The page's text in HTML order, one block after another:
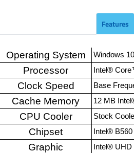
Features
Operating System Windows
Processor Intel®
Clock Speed Base
Cache Memory 12 MB
CPU Cooler Stock
Chipset Intel® B560
Graphic Intel®